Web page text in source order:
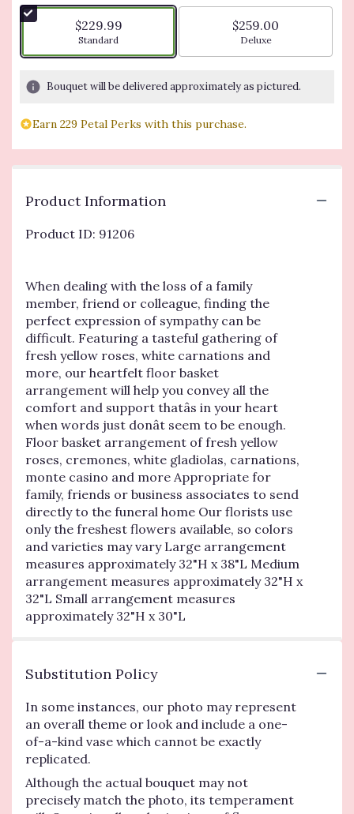
$229.99
Arrangement size
Standard
$259.00
Arrangement size
Deluxe
Bouquet will be delivered approximately as pictured.
Earn 229 Petal Perks with this purchase.
Product Information
Product ID: 91206
When dealing with the loss of a family
member, friend or colleague, finding the
perfect expression of sympathy can be
difficult. Featuring a tasteful gathering of
fresh yellow roses, white carnations and
more, our heartfelt floor basket
arrangement will help you convey all the
comfort and support thatâs in your heart
when words just donât seem to be enough.
Floor basket arrangement of fresh yellow
roses, cremones, white gladiolas, carnations,
monte casino and more Appropriate for
family, friends or business associates to send
directly to the funeral home Our florists use
only the freshest flowers available, so colors
and varieties may vary Large arrangement
measures approximately 32"H x 38"L Medium
arrangement measures approximately 32"H x
32"L Small arrangement measures
approximately 32"H x 30"L
Substitution Policy
In some instances, our photo may represent
an overall theme or look and include a one-
of-a-kind vase which cannot be exactly
replicated.
Although the actual bouquet may not
precisely match the photo, its temperament